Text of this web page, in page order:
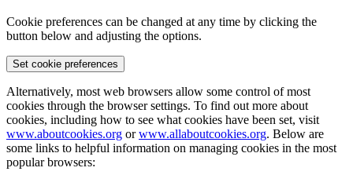
Cookie preferences can be changed at any time by clicking the
button below and adjusting the options.
Set cookie preferences
Alternatively, most web browsers allow some control of most
cookies through the browser settings. To find out more about
cookies, including how to see what cookies have been set, visit
www.aboutcookies.org orwww.allaboutcookies.org. Below are
some links to helpful information on managing cookies in the most
popular browsers: